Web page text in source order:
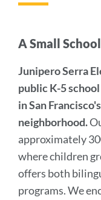
A Small
Junipero Serra
public K-5
in San
neighborhood.
approximately
where children
offers both
programs. We